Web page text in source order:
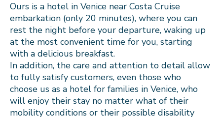
Ours is a hotel in Venice near Costa Cruise
embarkation (only 20 minutes), where you can
rest the night before your departure, waking up
at the most convenient time for you, starting
with a delicious breakfast.
In addition, the care and attention to detail allow
to fully satisfy customers, even those who
choose us as a hotel for families in Venice, who
will enjoy their stay no matter what of their
mobility conditions or their possible disability